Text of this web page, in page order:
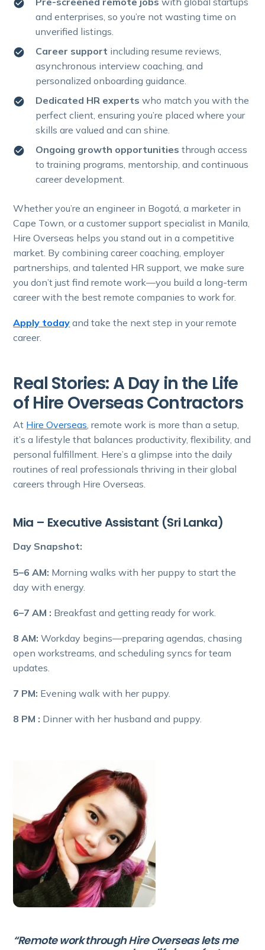
and enterprises, so you’re not wasting time on
unverified listings.
Career support including resume reviews,
asynchronous interview coaching, and
personalized onboarding guidance.
Dedicated HR experts who match you with the
perfect client, ensuring you’re placed where your
skills are valued and can shine.
Ongoing growth opportunities through access
to training programs, mentorship, and continuous
career development.
Whether you’re an engineer in Bogotá, a marketer in
Cape Town, or a customer support specialist in Manila,
Hire Overseas helps you stand out in a competitive
market. By combining career coaching, employer
partnerships, and talented HR support, we make sure
you don’t just find remote work—you build a long-term
career with the best remote companies to work for.
Apply today and take the next step in your remote
career.
Real Stories: A Day in the Life
of Hire Overseas Contractors
At Hire Overseas, remote work is more than a setup,
it’s a lifestyle that balances productivity, flexibility, and
personal fulfillment. Here’s a glimpse into the daily
routines of real professionals thriving in their global
careers through Hire Overseas.
Mia – Executive Assistant (Sri Lanka)
Day Snapshot:
5–6 AM: Morning walks with her puppy to start the
day with energy.
6–7 AM : Breakfast and getting ready for work.
8 AM: Workday begins—preparing agendas, chasing
open workstreams, and scheduling syncs for team
updates.
7 PM: Evening walk with her puppy.
8 PM : Dinner with her husband and puppy.
“Remote work through Hire Overseas lets me